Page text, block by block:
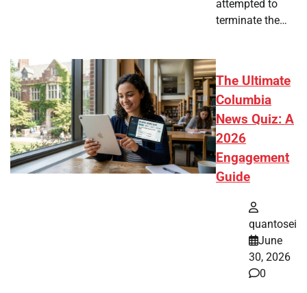
attempted to
terminate the…
The Ultimate
Columbia
News Quiz: A
2026
Engagement
Guide
quantosei
June
30, 2026
0